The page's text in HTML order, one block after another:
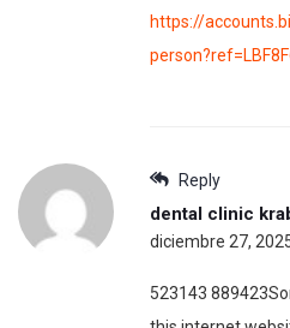
https://
Reply
dental clinic
diciembre 27,
523143